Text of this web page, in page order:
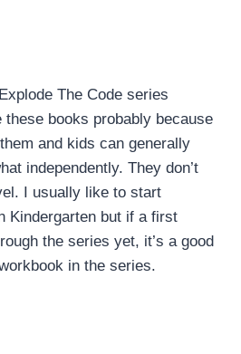
The Code series
books probably because
and kids can generally
independently. They don’t
I usually like to start
Kindergarten but if a first
the series yet, it’s a good
in the series.